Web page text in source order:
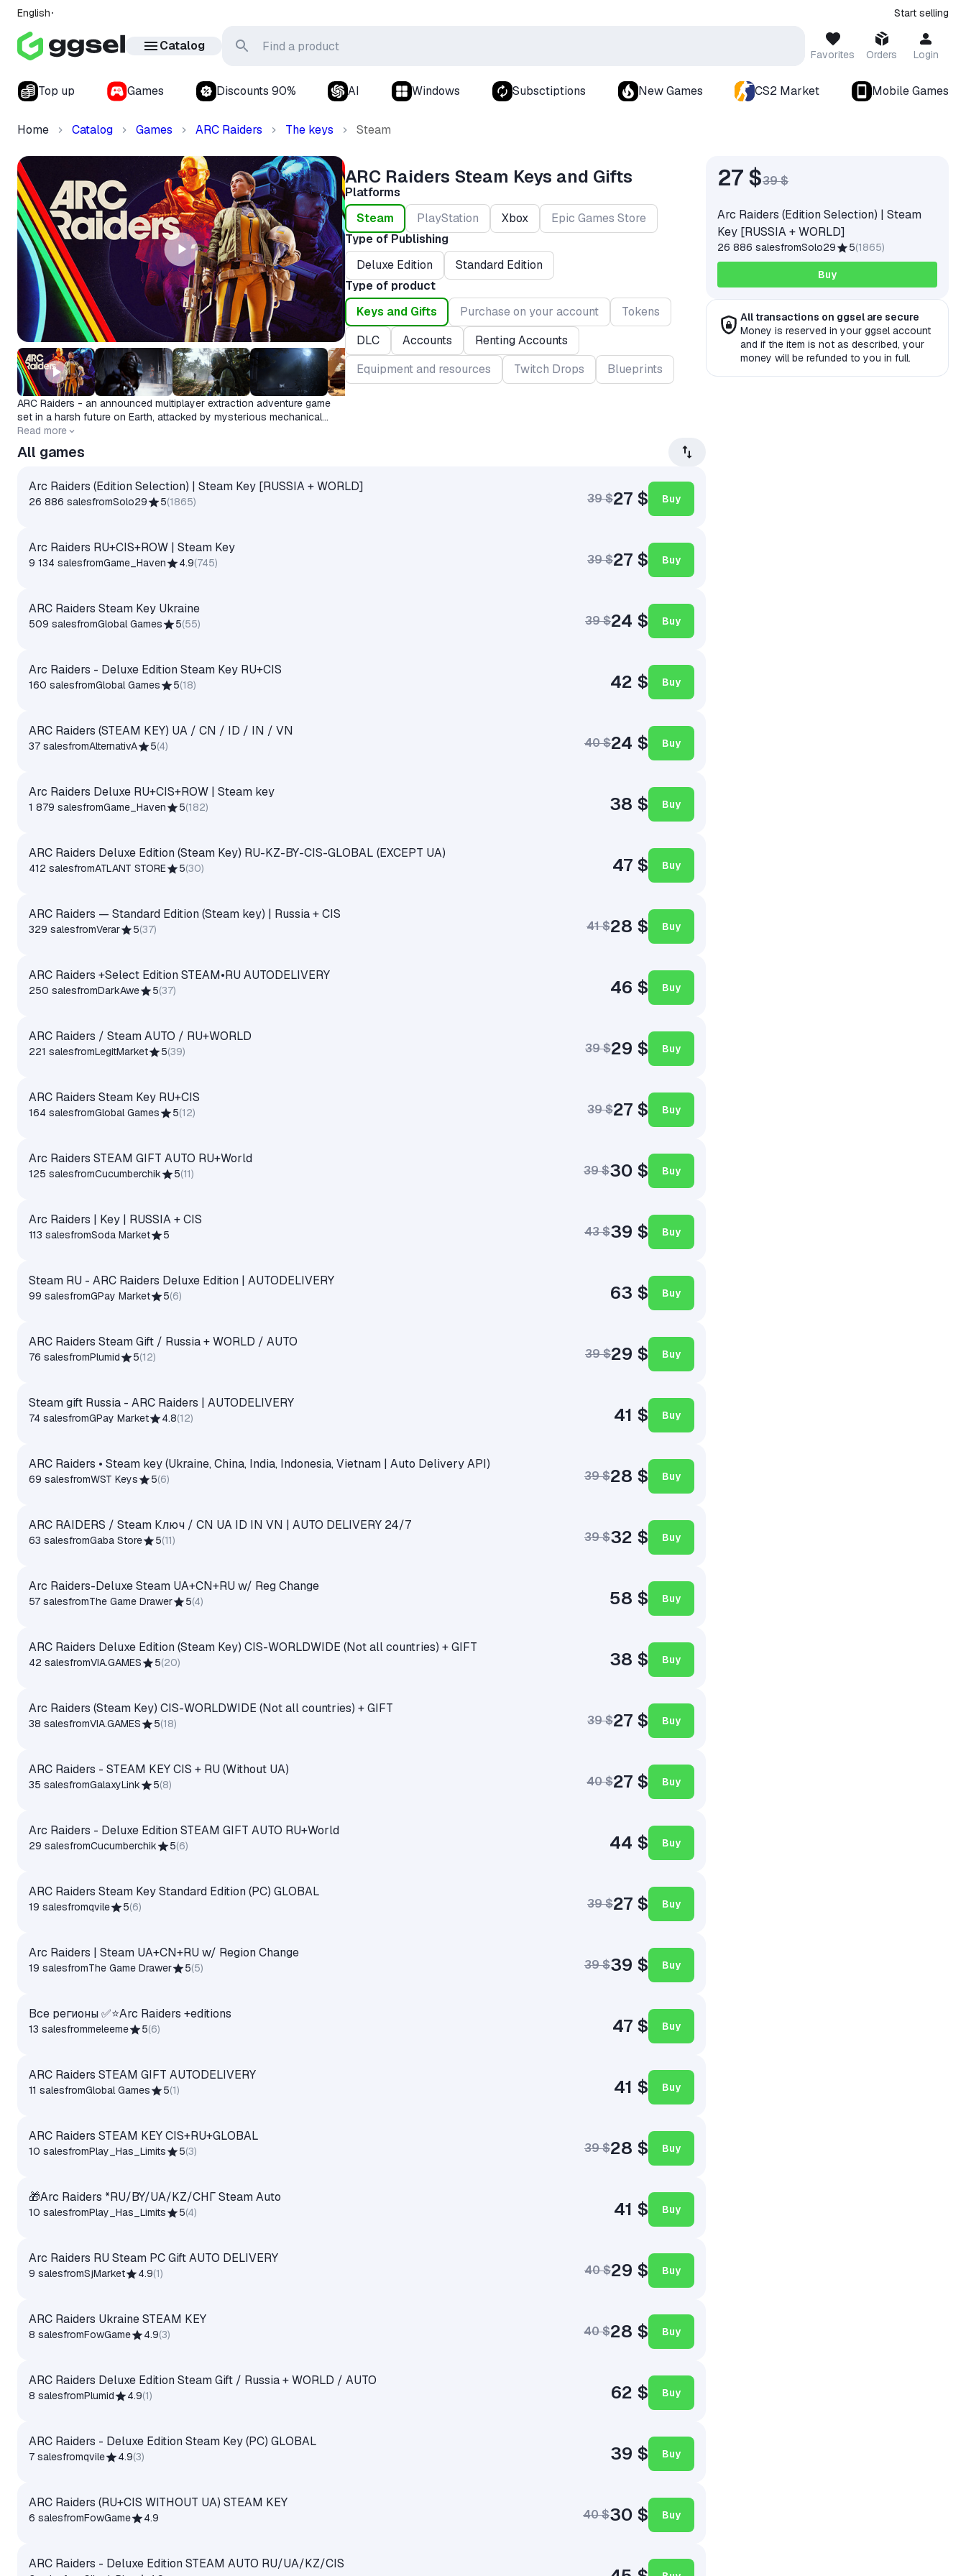
English Start selling
Catalog
Favorites Orders Login
Top up Games Discounts 90% AI Windows Subsctiptions New Games CS2 Market Mobile Games
Home Catalog Games ARC Raiders The keys Steam
ARC Raiders - an announced multiplayer extraction adventure game
set in a harsh future on Earth, attacked by mysterious mechanical
invaders known as ARC.
Release date
Read more
ARC Raiders Steam Keys and Gifts
Platforms
Steam
PlayStation Xbox
Epic Games Store
Type of Publishing
Deluxe Edition
Standard Edition
Type of product
Keys and Gifts
Purchase on your account
Tokens
DLC
Accounts
Renting Accounts
Equipment and resources
Twitch Drops Blueprints
All games
Arc Raiders (Edition Selection) | Steam Key [RUSSIA + WORLD]
26 886 salesfromSolo29 5(1865) 39 $27 $ Buy
Arc Raiders RU+CIS+ROW | Steam Key
9 134 salesfromGame_Haven 4.9(745) 39 $27 $ Buy
ARC Raiders Steam Key Ukraine
509 salesfromGlobal Games 5(55) 39 $24 $ Buy
Arc Raiders - Deluxe Edition Steam Key RU+CIS
160 salesfromGlobal Games 5(18) 42 $ Buy
ARC Raiders (STEAM KEY) UA / CN / ID / IN / VN
37 salesfromAlternativA 5(4) 40 $24 $ Buy
Arc Raiders Deluxe RU+CIS+ROW | Steam key
1 879 salesfromGame_Haven 5(182) 38 $ Buy
ARC Raiders Deluxe Edition (Steam Key) RU-KZ-BY-CIS-GLOBAL (EXCEPT UA)
412 salesfromATLANT STORE 5(30) 47 $ Buy
ARC Raiders — Standard Edition (Steam key) | Russia + CIS
329 salesfromVerar 5(37) 41 $28 $ Buy
ARC Raiders +Select Edition STEAM•RU AUTODELIVERY
250 salesfromDarkAwe 5(37) 46 $ Buy
ARC Raiders / Steam AUTO / RU+WORLD
221 salesfromLegitMarket 5(39) 39 $29 $ Buy
ARC Raiders Steam Key RU+CIS
164 salesfromGlobal Games 5(12) 39 $27 $ Buy
Arc Raiders STEAM GIFT AUTO RU+World
125 salesfromCucumberchik 5(11) 39 $30 $ Buy
Arc Raiders | Key | RUSSIA + CIS
113 salesfromSoda Market 5 43 $39 $ Buy
Steam RU - ARC Raiders Deluxe Edition | AUTODELIVERY
99 salesfromGPay Market 5(6) 63 $ Buy
ARC Raiders Steam Gift / Russia + WORLD / AUTO
76 salesfromPlumid 5(12) 39 $29 $ Buy
Steam gift Russia - ARC Raiders | AUTODELIVERY
74 salesfromGPay Market 4.8(12) 41 $ Buy
ARC Raiders • Steam key (Ukraine, China, India, Indonesia, Vietnam | Auto Delivery API)
69 salesfromWST Keys 5(6) 39 $28 $ Buy
ARC RAIDERS / Steam Ключ / CN UA ID IN VN | AUTO DELIVERY 24/7
63 salesfromGaba Store 5(11) 39 $32 $ Buy
Arc Raiders-Deluxe Steam UA+CN+RU w/ Reg Change
57 salesfromThe Game Drawer 5(4) 58 $ Buy
ARC Raiders Deluxe Edition (Steam Key) CIS-WORLDWIDE (Not all countries) + GIFT
42 salesfromVIA.GAMES 5(20) 38 $ Buy
Arc Raiders (Steam Key) CIS-WORLDWIDE (Not all countries) + GIFT
38 salesfromVIA.GAMES 5(18) 39 $27 $ Buy
ARC Raiders - STEAM KEY CIS + RU (Without UA)
35 salesfromGalaxyLink 5(8) 40 $27 $ Buy
Arc Raiders - Deluxe Edition STEAM GIFT AUTO RU+World
29 salesfromCucumberchik 5(6) 44 $ Buy
ARC Raiders Steam Key Standard Edition (PC) GLOBAL
19 salesfromqvile 5(6) 39 $27 $ Buy
Arc Raiders | Steam UA+CN+RU w/ Region Change
19 salesfromThe Game Drawer 5(5) 39 $39 $ Buy
Все регионы ✅⭐Arc Raiders +editions
13 salesfrommeleeme 5(6) 47 $ Buy
ARC Raiders STEAM GIFT AUTODELIVERY
11 salesfromGlobal Games 5(1) 41 $ Buy
ARC Raiders STEAM KEY CIS+RU+GLOBAL
10 salesfromPlay_Has_Limits 5(3) 39 $28 $ Buy
🎁Arc Raiders *RU/BY/UA/KZ/СНГ Steam Auto
10 salesfromPlay_Has_Limits 5(4) 41 $ Buy
Arc Raiders RU Steam PC Gift AUTO DELIVERY
9 salesfromSjMarket 4.9(1) 40 $29 $ Buy
ARC Raiders Ukraine STEAM KEY
8 salesfromFowGame 4.9(3) 40 $28 $ Buy
ARC Raiders Deluxe Edition Steam Gift / Russia + WORLD / AUTO
8 salesfromPlumid 4.9(1) 62 $ Buy
ARC Raiders - Deluxe Edition Steam Key (PC) GLOBAL
7 salesfromqvile 4.9(3) 39 $ Buy
ARC Raiders (RU+CIS WITHOUT UA) STEAM KEY
6 salesfromFowGame 4.9 40 $30 $ Buy
ARC Raiders - Deluxe Edition STEAM AUTO RU/UA/KZ/CIS
27 $39 $
Arc Raiders (Edition Selection) | Steam
Key [RUSSIA + WORLD]
26 886 salesfromSolo29 5(1865)
Buy
All transactions on ggsel are secure
Money is reserved in your ggsel account
and if the item is not as described, your
money will be refunded to you in full.